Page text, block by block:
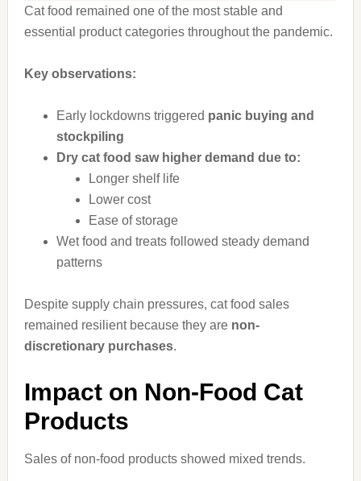
Cat food remained one of the most stable and
essential product categories throughout the pandemic.
Key observations:
Early lockdowns triggered panic buying and
stockpiling
Dry cat food saw higher demand due to:
Longer shelf life
Lower cost
Ease of storage
Wet food and treats followed steady demand
patterns
Despite supply chain pressures, cat food sales
remained resilient because they are non-
discretionary purchases.
Impact on Non-Food Cat
Products
Sales of non-food products showed mixed trends.